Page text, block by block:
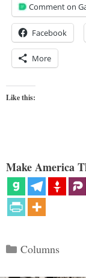
Comment on
Facebook
More
Like this:
Make America
Categories
Columns